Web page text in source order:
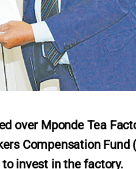
over Mponde Tea
Compensation Fund
to invest in the factory.